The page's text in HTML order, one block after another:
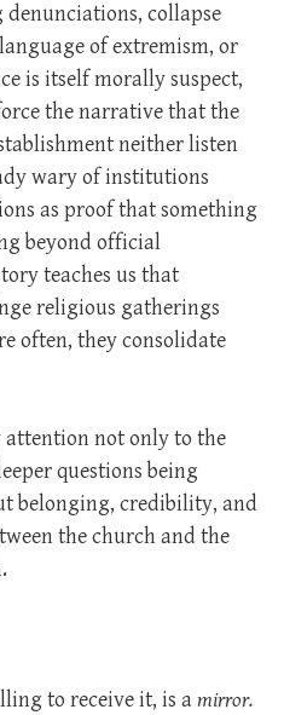
denunciations, collapse
of extremism, or
is itself morally suspect,
the narrative that the
neither listen
wary of institutions
as proof that something
beyond official
teaches us that
religious gatherings
often, they consolidate
attention not only to the
questions being
belonging, credibility, and
the church and the
to receive it, is amirror.